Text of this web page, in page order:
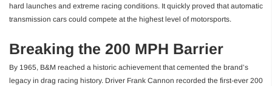
hard launches and extreme racing conditions. It quickly proved that automatic
transmission cars could compete at the highest level of motorsports.
Breaking the 200 MPH Barrier
By 1965, B&M reached a historic achievement that cemented the brand’s
legacy in drag racing history. Driver Frank Cannon recorded the first-ever 200